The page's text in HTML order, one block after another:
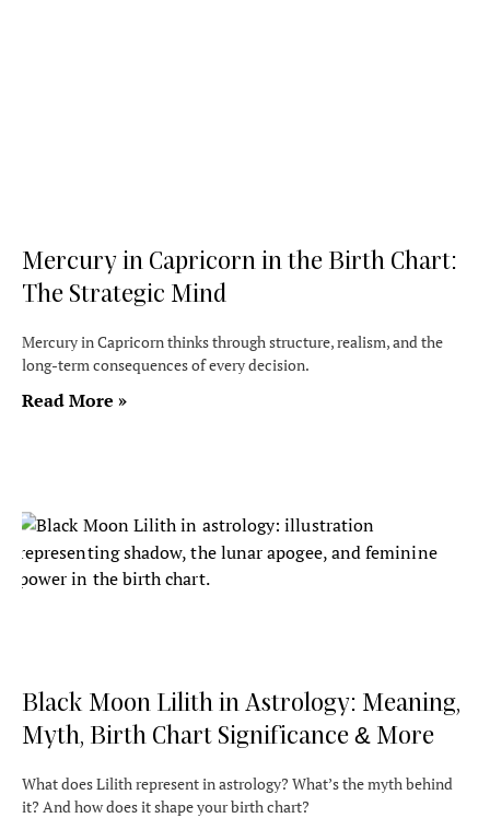
Mercury in Capricorn in the Birth Chart:
The Strategic Mind
Mercury in Capricorn thinks through structure, realism, and the
long-term consequences of every decision.
Read More »
Black Moon Lilith in Astrology: Meaning,
Myth, Birth Chart Significance & More
What does Lilith represent in astrology? What’s the myth behind
it? And how does it shape your birth chart?